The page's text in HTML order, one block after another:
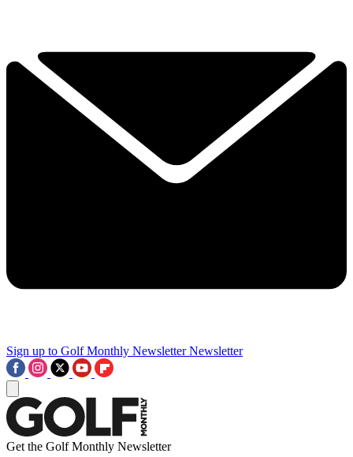
Sign up to Golf Monthly Newsletter Newsletter
Get the Golf Monthly Newsletter